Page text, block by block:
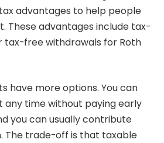
advantages to help people
These advantages include tax-
free withdrawals for Roth
have more options. You can
any time without paying early
you can usually contribute
The trade-off is that taxable